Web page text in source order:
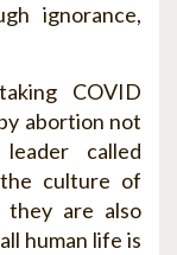
ignorance,
COVID
abortion not
called
culture of
are also
human life is